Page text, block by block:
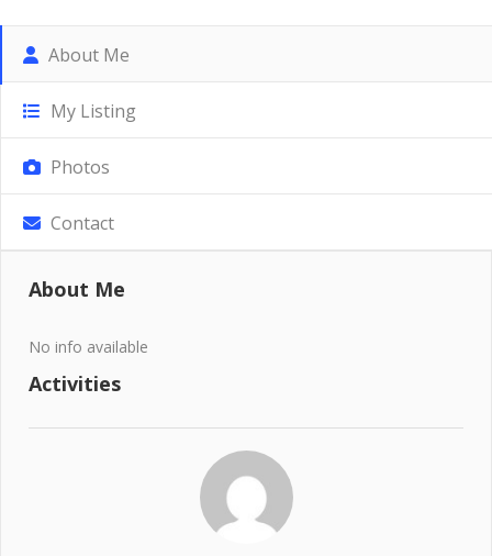
About Me
My Listing
Photos
Contact
About Me
No info available
Activities